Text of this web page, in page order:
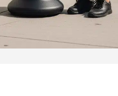
Cafe Barriers
Cafe Barriers size 2000 mm
Cafe Barriers size 1000 mm